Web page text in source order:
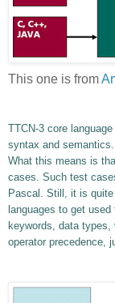
This one is from
TTCN-3 core
syntax and
What this means is
cases. Such test
Pascal. Still, it is quite
languages to get
keywords, data types,
operator precedence,